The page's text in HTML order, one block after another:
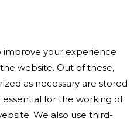
improve your experience
website. Out of these,
as necessary are stored
for the working of
We also use third-